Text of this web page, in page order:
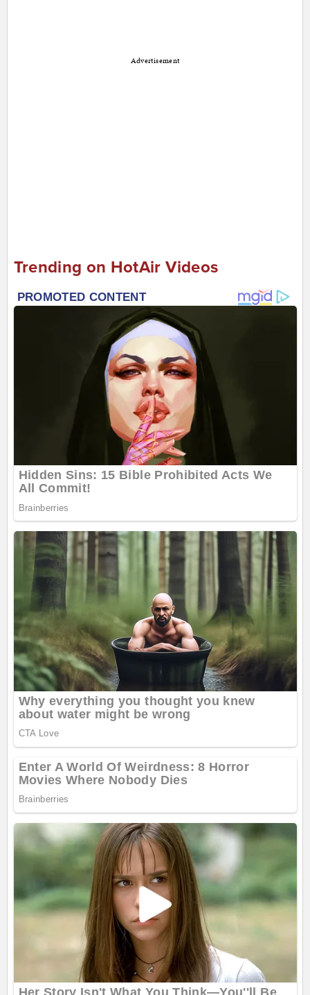
Advertisement
Trending on HotAir Videos